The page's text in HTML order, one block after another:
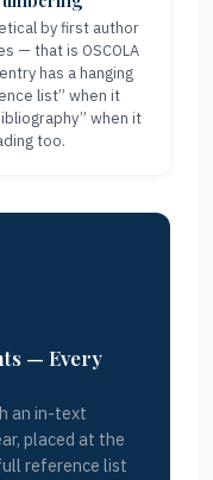
by first author
— that is OSCOLA
has a hanging
list” when it
when it
too.
— Every
an in-text
placed at the
reference list